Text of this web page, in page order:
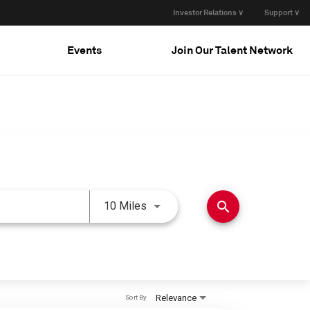
Investor Relations ∨ Support ∨
Events Join Our Talent Network
10 Miles Use LEFT and RIGHT arrow
search
Relevance
Sort By